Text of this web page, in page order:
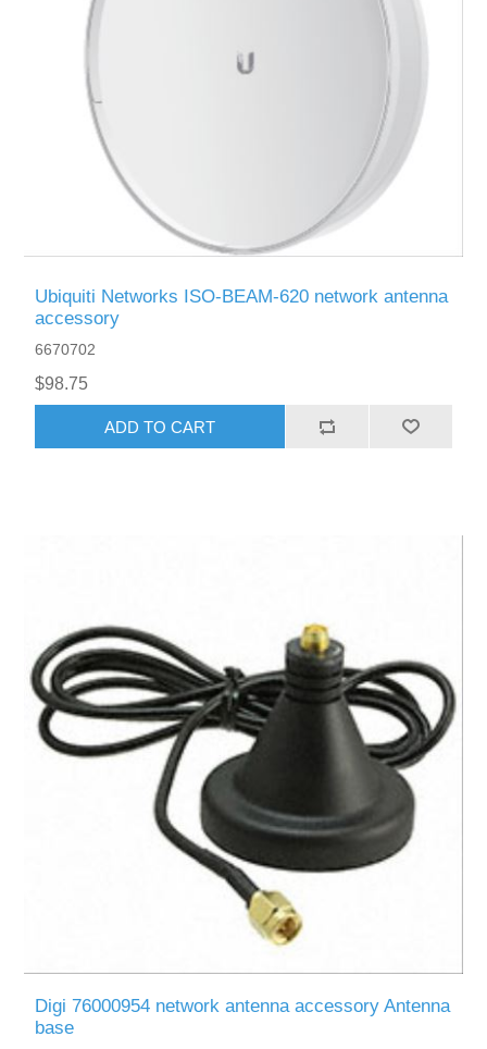
Ubiquiti Networks ISO-BEAM-620 network antenna
accessory
6670702
$98.75
ADD TO CART
Digi 76000954 network antenna accessory Antenna
base